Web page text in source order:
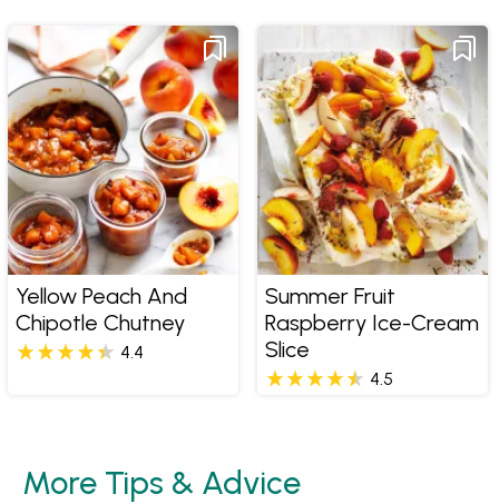
Yellow Peach And
Chipotle Chutney
4.4
Summer Fruit
Raspberry Ice-Cream
Slice
4.5
More Tips & Advice